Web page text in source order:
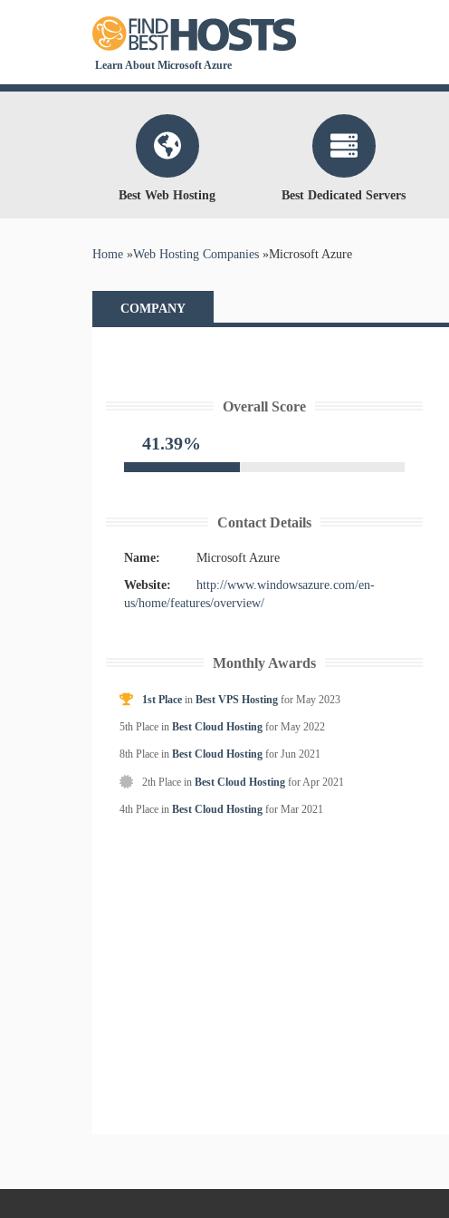
Learn About Microsoft Azure
Best Web Hosting Best Dedicated Servers
You are here
Home »Web Hosting Companies »Microsoft Azure
COMPANY
Overall Score
41.39%
Contact Details
Name:
Microsoft Azure
Website:
http://www.windowsazure.com/en-
us/home/features/overview/
Monthly Awards
1st Place in Best VPS Hosting for May 2023
5th Place in Best Cloud Hosting for May 2022
8th Place in Best Cloud Hosting for Jun 2021
2th Place in Best Cloud Hosting forApr 2021
4th Place in Best Cloud Hosting for Mar 2021